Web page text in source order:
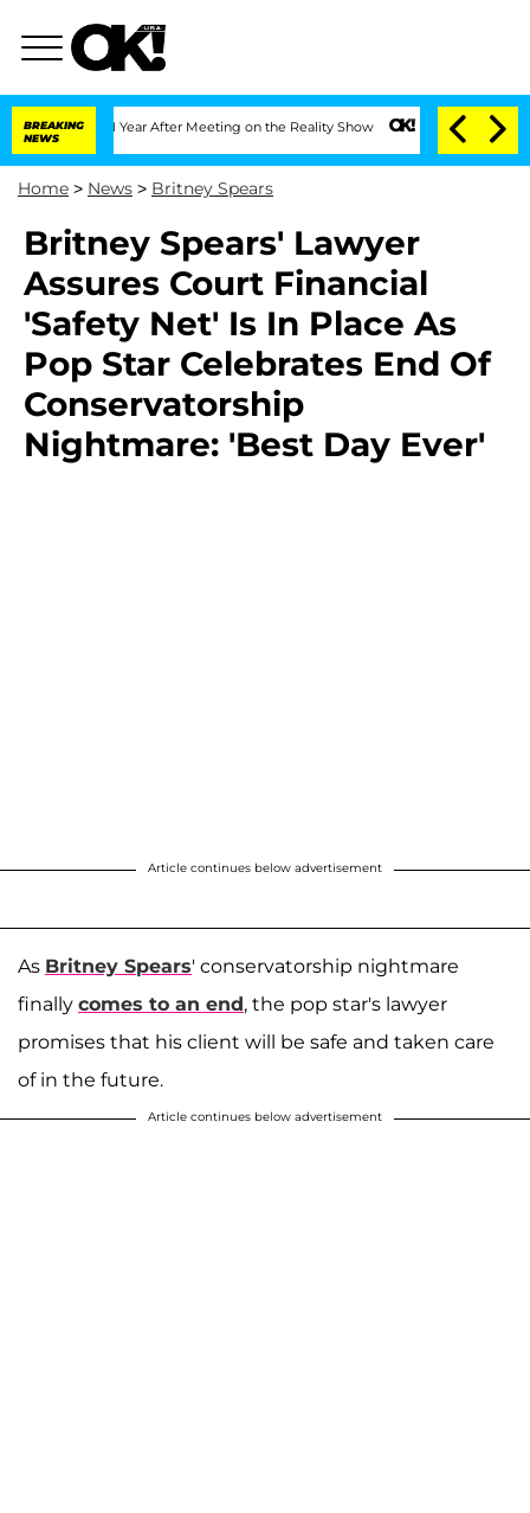
BREAKING
NEWS
Split 1 Year After Meeting on the Reality Show Senate Votes to Hold
Home > News > Britney Spears
Britney Spears' Lawyer
Assures Court Financial
'Safety Net' Is In Place As
Pop Star Celebrates End Of
Conservatorship
Nightmare: 'Best Day Ever'
Article continues below advertisement
As Britney Spears' conservatorship nightmare
finally comes to an end, the pop star's lawyer
promises that his client will be safe and taken care
of in the future.
Article continues below advertisement